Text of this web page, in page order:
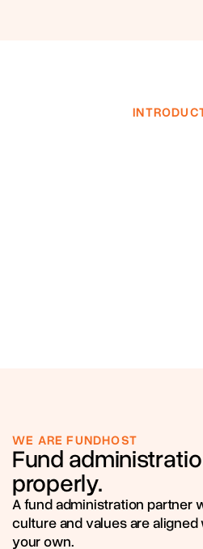
WE ARE FUNDHOST
Fund
properly.
A fund administration partner
culture and values are aligned
your own.